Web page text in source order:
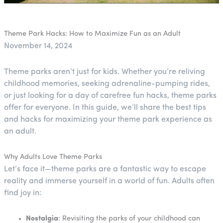
Theme Park Hacks: How to Maximize Fun as an Adult
November 14, 2024
Theme parks aren’t just for kids. Whether you’re reliving
childhood memories, seeking adrenaline-pumping rides,
or just looking for a day of carefree fun hacks, theme parks
offer for everyone. In this guide, we’ll share the best tips
and hacks for maximizing your theme park experience as
an adult.
Why Adults Love Theme Parks
Let’s face it—theme parks are a fantastic way to escape
reality and immerse yourself in a world of fun. Adults often
find joy in:
Nostalgia: Revisiting the parks of your childhood can